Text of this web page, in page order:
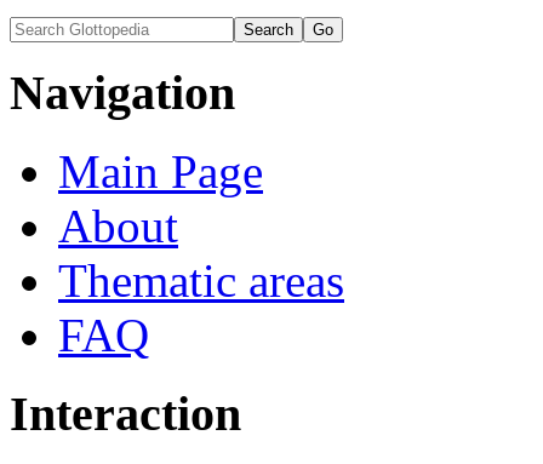
Navigation
Main Page
About
Thematic areas
FAQ
Interaction